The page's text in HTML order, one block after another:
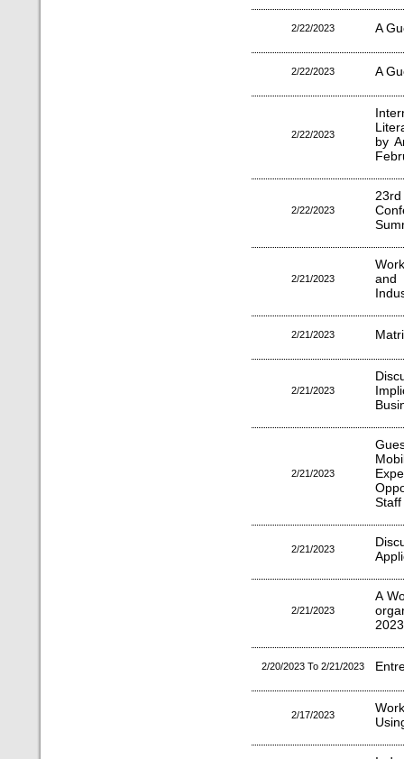
2/22/2023 A
2/22/2023 A
2/22/2023
by
2/22/2023
2/21/2023
and
2/21/2023
2/21/2023
2/21/2023
Staff
2/21/2023
2/21/2023
A
2/20/2023 To 2/21/2023
2/17/2023